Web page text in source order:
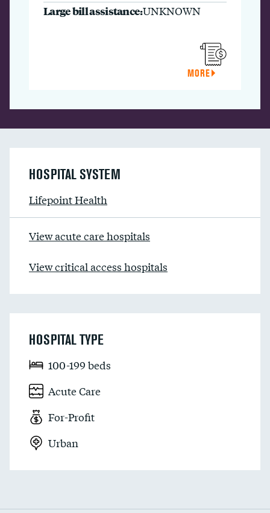
Large bill assistance:UNKNOWN
MORE
HOSPITAL SYSTEM
Lifepoint Health
View acute care hospitals
View critical access hospitals
HOSPITAL TYPE
100-199 beds
Acute Care
For-Profit
Urban